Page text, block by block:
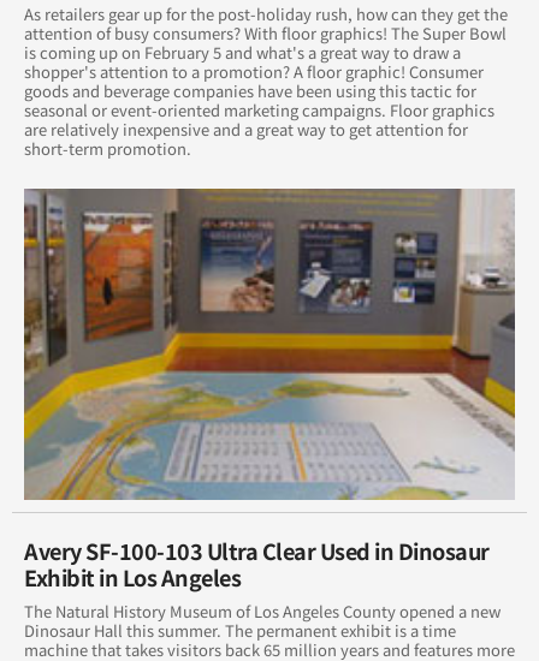
As retailers gear up for the post-holiday rush, how can they get the
attention of busy consumers? With floor graphics! The Super Bowl
is coming up on February 5 and what's a great way to draw a
shopper's attention to a promotion? A floor graphic! Consumer
goods and beverage companies have been using this tactic for
seasonal or event-oriented marketing campaigns. Floor graphics
are relatively inexpensive and a great way to get attention for
short-term promotion.
Avery SF-100-103 Ultra Clear Used in Dinosaur
Exhibit in Los Angeles
The Natural History Museum of Los Angeles County opened a new
Dinosaur Hall this summer. The permanent exhibit is a time
machine that takes visitors back 65 million years and features more
April 2015
August 2015
May 2015
June 2015
July 2015
September 2015
October 2015
November 2015
December 2015
October 2014
August 2014